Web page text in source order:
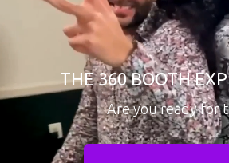
THE 360 BOOTH
Are you ready for